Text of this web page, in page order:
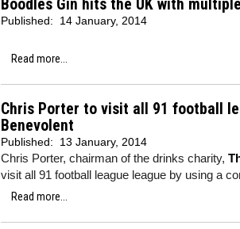
Boodles Gin hits the UK with
Published: 14 January, 2014
Read more...
Chris Porter to visit all 91 football
Benevolent
Published: 13 January, 2014
Chris Porter, chairman of the drinks charity,
visit all 91 football league league by using a
Read more...